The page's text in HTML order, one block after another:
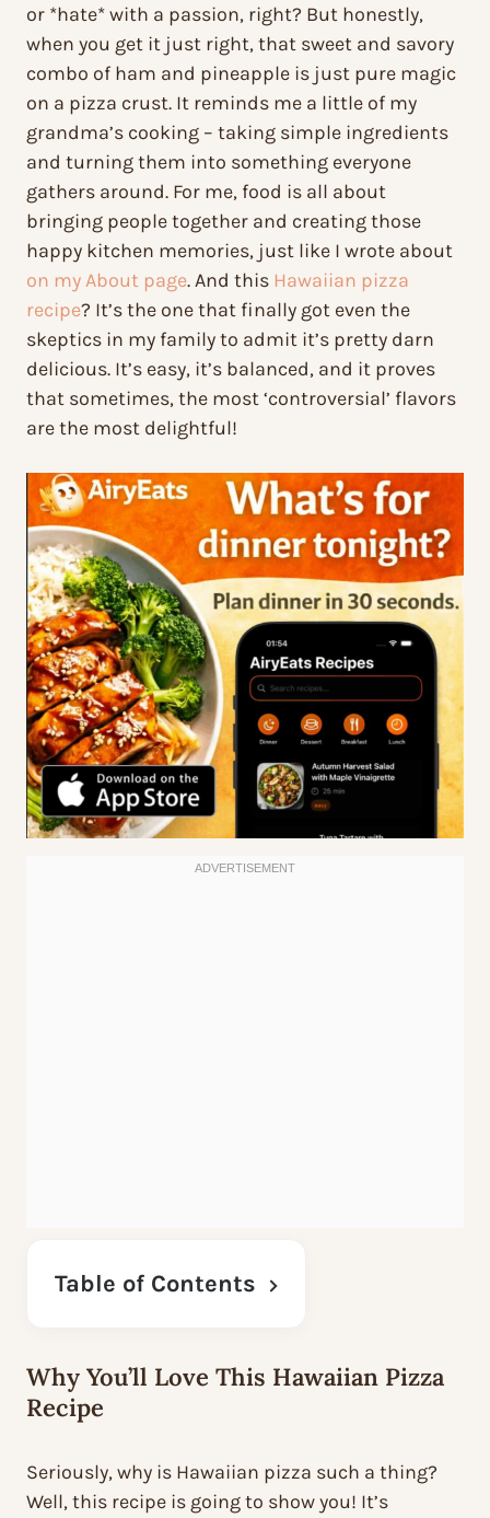
or *hate* with a passion, right? But honestly,
when you get it just right, that sweet and savory
combo of ham and pineapple is just pure magic
on a pizza crust. It reminds me a little of my
grandma’s cooking – taking simple ingredients
and turning them into something everyone
gathers around. For me, food is all about
bringing people together and creating those
happy kitchen memories, just like I wrote about
on my About page. And this Hawaiian pizza
recipe? It’s the one that finally got even the
skeptics in my family to admit it’s pretty darn
delicious. It’s easy, it’s balanced, and it proves
that sometimes, the most ‘controversial’ flavors
are the most delightful!
Table of Contents
Why You’ll Love This Hawaiian Pizza
Recipe
Seriously, why is Hawaiian pizza such a thing?
Well, this recipe is going to show you! It’s